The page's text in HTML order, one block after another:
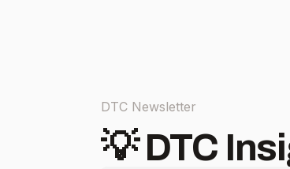
DTC Newsletter
💡 DTC